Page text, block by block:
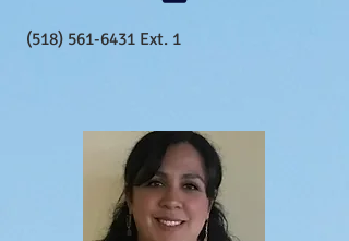
(518) 561-6431 Ext. 1